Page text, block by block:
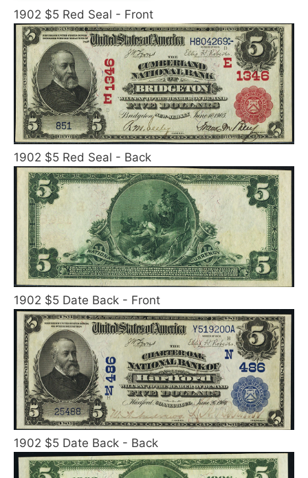
1902 $5 Red Seal - Front
1902 $5 Red Seal - Back
1902 $5 Date Back - Front
1902 $5 Date Back - Back